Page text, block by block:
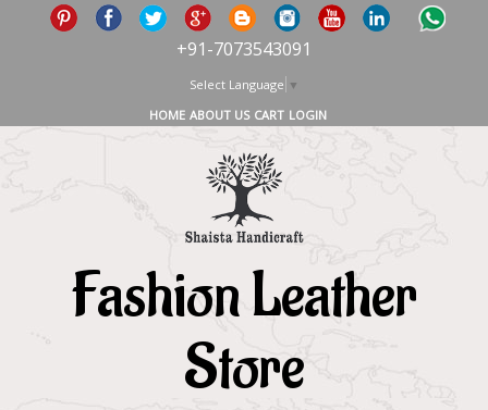
+91-7073543091
Select Language ▼
HOME ABOUT US CART LOGIN
Fashion Leather
Store